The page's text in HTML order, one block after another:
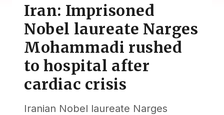
Iran: Imprisoned
Nobel laureate Narges
Mohammadi rushed
to hospital after
cardiac crisis
Iranian Nobel laureate Narges